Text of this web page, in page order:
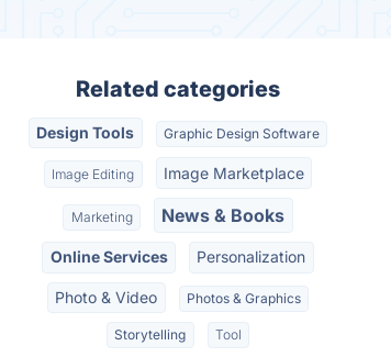
Related categories
Design Tools Graphic Design Software
Image Editing Image Marketplace
Marketing News & Books
Online Services Personalization
Photo & Video Photos & Graphics
Storytelling Tool